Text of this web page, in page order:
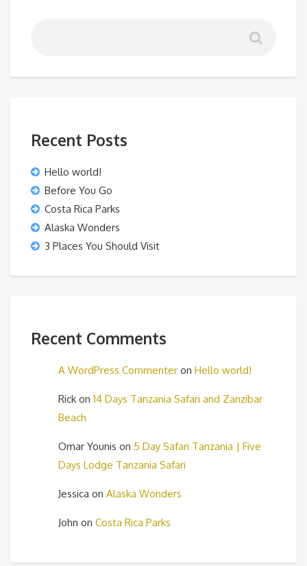
Recent Posts
Hello world!
Before You Go
Costa Rica Parks
Alaska Wonders
3 Places You Should Visit
Recent Comments
A WordPress Commenter on Hello world!
Rick on 14 Days Tanzania Safari and Zanzibar
Beach
Omar Younis on 5 Day Safari Tanzania | Five
Days Lodge Tanzania Safari
Jessica on Alaska Wonders
John on Costa Rica Parks